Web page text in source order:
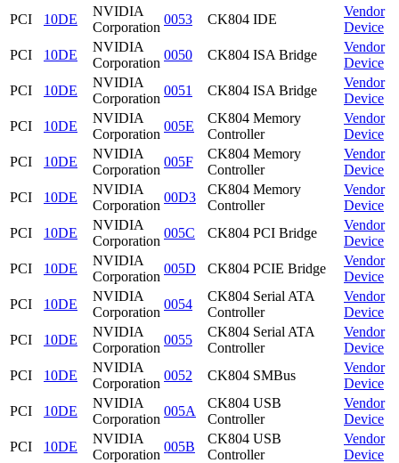
PCI
10DE
NVIDIA
Corporation
0053 CK804 IDE
Vendor
Device
PCI
10DE
NVIDIA
Corporation
0050 CK804 ISA Bridge
Vendor
Device
PCI
10DE
NVIDIA
Corporation
0051 CK804 ISA Bridge
Vendor
Device
PCI
10DE
NVIDIA
Corporation
005E
CK804 Memory
Controller
Vendor
Device
PCI
10DE
NVIDIA
Corporation
005F
CK804 Memory
Controller
Vendor
Device
PCI
10DE
NVIDIA
Corporation
00D3
CK804 Memory
Controller
Vendor
Device
PCI
10DE
NVIDIA
Corporation
005C CK804 PCI Bridge
Vendor
Device
PCI
10DE
NVIDIA
Corporation
005D CK804 PCIE Bridge
Vendor
Device
PCI
10DE
NVIDIA
Corporation
0054
CK804 Serial ATA
Controller
Vendor
Device
PCI
10DE
NVIDIA
Corporation
0055
CK804 Serial ATA
Controller
Vendor
Device
PCI
10DE
NVIDIA
Corporation
0052 CK804 SMBus
Vendor
Device
PCI
10DE
NVIDIA
Corporation
005A
CK804 USB
Controller
Vendor
Device
PCI
10DE
NVIDIA
Corporation
005B
CK804 USB
Controller
Vendor
Device